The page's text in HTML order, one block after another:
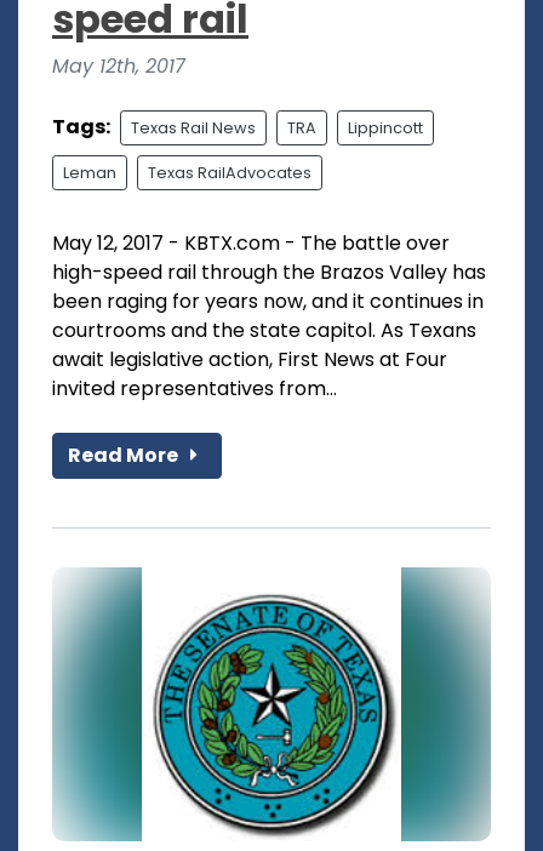
speed rail
May 12th, 2017
Tags: Texas Rail News TRA Lippincott
Leman Texas RailAdvocates
May 12, 2017 - KBTX.com - The battle over
high-speed rail through the Brazos Valley has
been raging for years now, and it continues in
courtrooms and the state capitol. As Texans
await legislative action, First News at Four
invited representatives from...
Read More